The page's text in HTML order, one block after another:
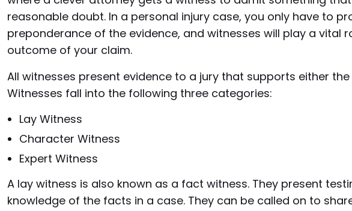
reasonable doubt. In a personal injury case, you only have to
preponderance of the evidence, and witnesses will play a vital
outcome of your claim.
All witnesses present evidence to a jury that supports either
Witnesses fall into the following three categories:
Lay Witness
Character Witness
Expert Witness
A lay witness is also known as a fact witness. They present
knowledge of the facts in a case. They can be called on to